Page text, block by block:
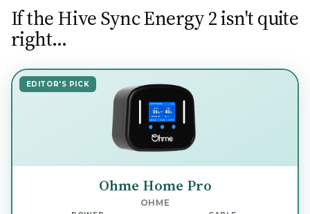
If the Hive Sync Energy 2 isn't quite
right…
EDITOR'S PICK
Ohme Home Pro
OHME